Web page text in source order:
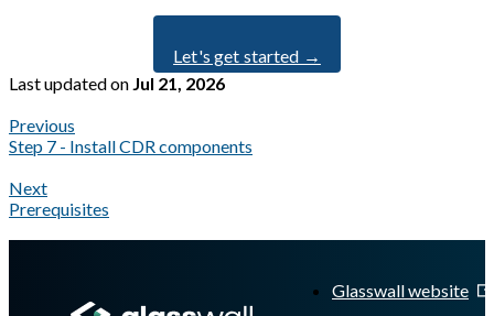
Let's get started →
Last updatedon Jul 21, 2026
Previous
Step 7 - Install CDR components
Next
Prerequisites
Glasswall website